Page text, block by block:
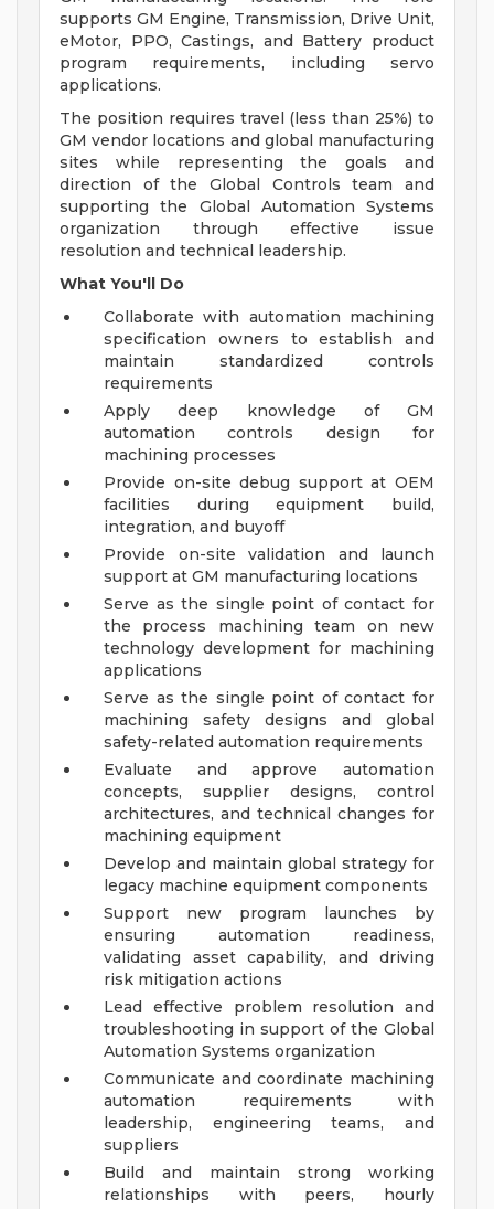
supports GM Engine, Transmission, Drive Unit,
eMotor, PPO, Castings, and Battery product
program requirements, including servo
applications.
The position requires travel (less than 25%) to
GM vendor locations and global manufacturing
sites while representing the goals and
direction of the Global Controls team and
supporting the Global Automation Systems
organization through effective issue
resolution and technical leadership.
What You'll Do
Collaborate with automation machining
specification owners to establish and
maintain standardized controls
requirements
Apply deep knowledge of GM
automation controls design for
machining processes
Provide on-site debug support at OEM
facilities during equipment build,
integration, and buyoff
Provide on-site validation and launch
support at GM manufacturing locations
Serve as the single point of contact for
the process machining team on new
technology development for machining
applications
Serve as the single point of contact for
machining safety designs and global
safety-related automation requirements
Evaluate and approve automation
concepts, supplier designs, control
architectures, and technical changes for
machining equipment
Develop and maintain global strategy for
legacy machine equipment components
Support new program launches by
ensuring automation readiness,
validating asset capability, and driving
risk mitigation actions
Lead effective problem resolution and
troubleshooting in support of the Global
Automation Systems organization
Communicate and coordinate machining
automation requirements with
leadership, engineering teams, and
suppliers
Build and maintain strong working
relationships with peers, hourly